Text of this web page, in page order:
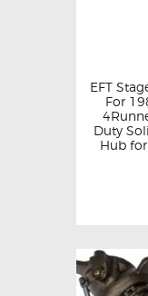
EFT
For
Duty
Hub